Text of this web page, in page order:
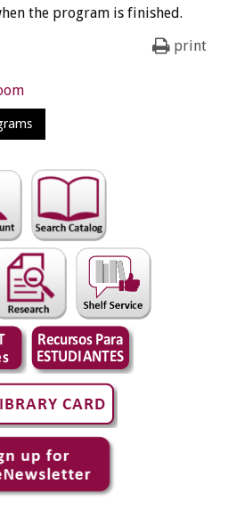
the program is finished.
print